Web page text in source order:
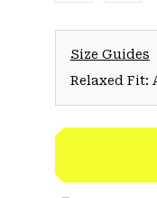
Size Guides
Relaxed Fit: